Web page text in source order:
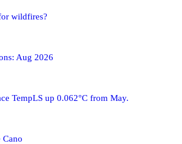
wildfires?
Aug 2026
TempLS up 0.062°C from May.
Cano